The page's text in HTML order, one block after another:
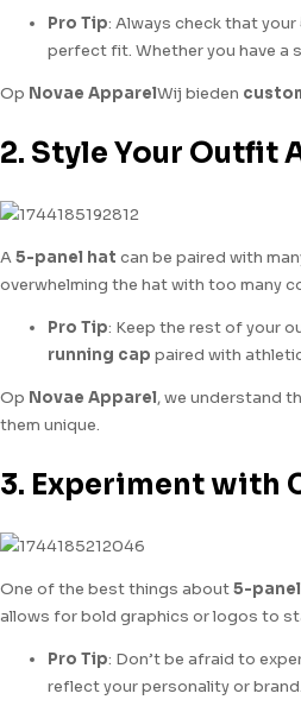
Pro Tip: Always check that your
perfect fit. Whether you have a
Op Novae ApparelWij bieden
2. Style Your Outfit
A5-panel hat can be paired with
overwhelming the hat with too many
Pro Tip: Keep the rest of your
running cap paired with
Op Novae Apparel, we understand
them unique.
3. Experiment with
One of the best things about5-
allows for bold graphics or logos to
Pro Tip: Don’t be afraid to
reflect your personality or